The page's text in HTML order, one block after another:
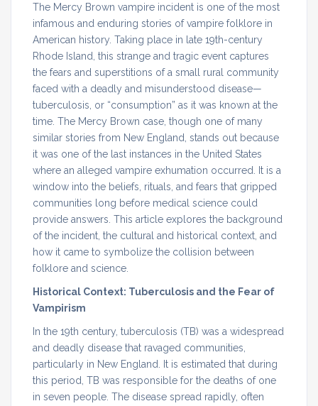
The Mercy Brown vampire incident is one of the most
infamous and enduring stories of vampire folklore in
American history. Taking place in late 19th-century
Rhode Island, this strange and tragic event captures
the fears and superstitions of a small rural community
faced with a deadly and misunderstood disease—
tuberculosis, or “consumption” as it was known at the
time. The Mercy Brown case, though one of many
similar stories from New England, stands out because
it was one of the last instances in the United States
where an alleged vampire exhumation occurred. It is a
window into the beliefs, rituals, and fears that gripped
communities long before medical science could
provide answers. This article explores the background
of the incident, the cultural and historical context, and
how it came to symbolize the collision between
folklore and science.
Historical Context: Tuberculosis and the Fear of
Vampirism
In the 19th century, tuberculosis (TB) was a widespread
and deadly disease that ravaged communities,
particularly in New England. It is estimated that during
this period, TB was responsible for the deaths of one
in seven people. The disease spread rapidly, often